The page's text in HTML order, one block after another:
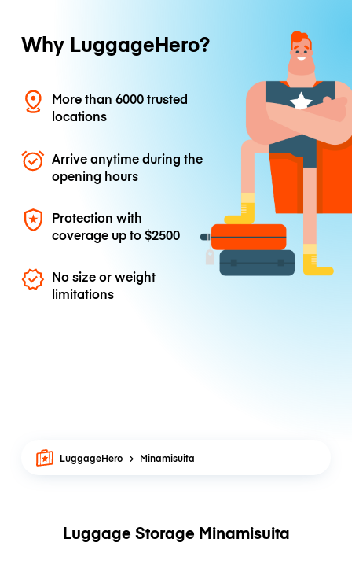
Why LuggageHero?
More than 6000 trusted
locations
Arrive anytime during the
opening hours
Protection with
coverage up to$2500
No size or weight
limitations
LuggageHero Minamisuita
Luggage Storage Minamisuita